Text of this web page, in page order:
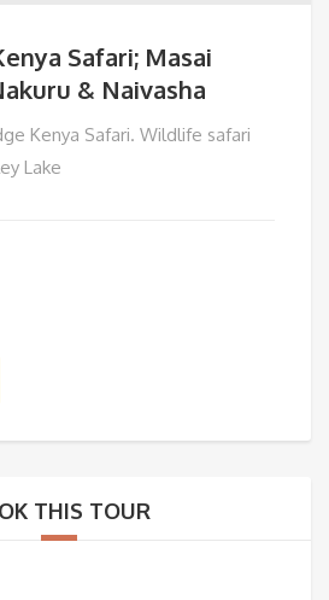
Safari; Masai
& Naivasha
Kenya Safari. Wildlife safari
Lake
THIS TOUR